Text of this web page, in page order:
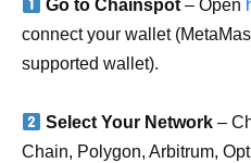
Go to Chainspot – Open
connect your wallet
supported wallet).
Select Your Network –
Chain, Polygon, Arbitrum,